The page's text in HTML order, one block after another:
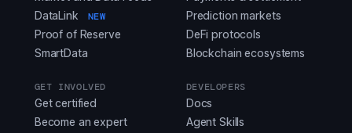
DataLink
NEW
Proof of Reserve
SmartData
Prediction markets
DeFi protocols
Blockchain ecosystems
GET INVOLVED
Get certified
Become an expert
DEVELOPERS
Docs
Agent Skills